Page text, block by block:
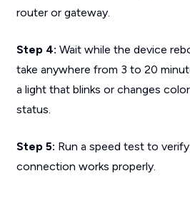
router or gateway.
Step 4: Wait while the device
take anywhere from 3 to 20
a light that blinks or changes
status.
Step 5: Run a speed test to
connection works properly.